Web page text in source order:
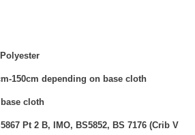
150cm depending on base cloth
cloth
Pt 2 B, IMO, BS5852, BS 7176 (Crib V